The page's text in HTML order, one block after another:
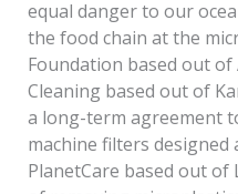
equal danger to our
the food chain at the
Foundation based out
Cleaning based out of
a long-term agreement
machine filters
PlanetCare based out of